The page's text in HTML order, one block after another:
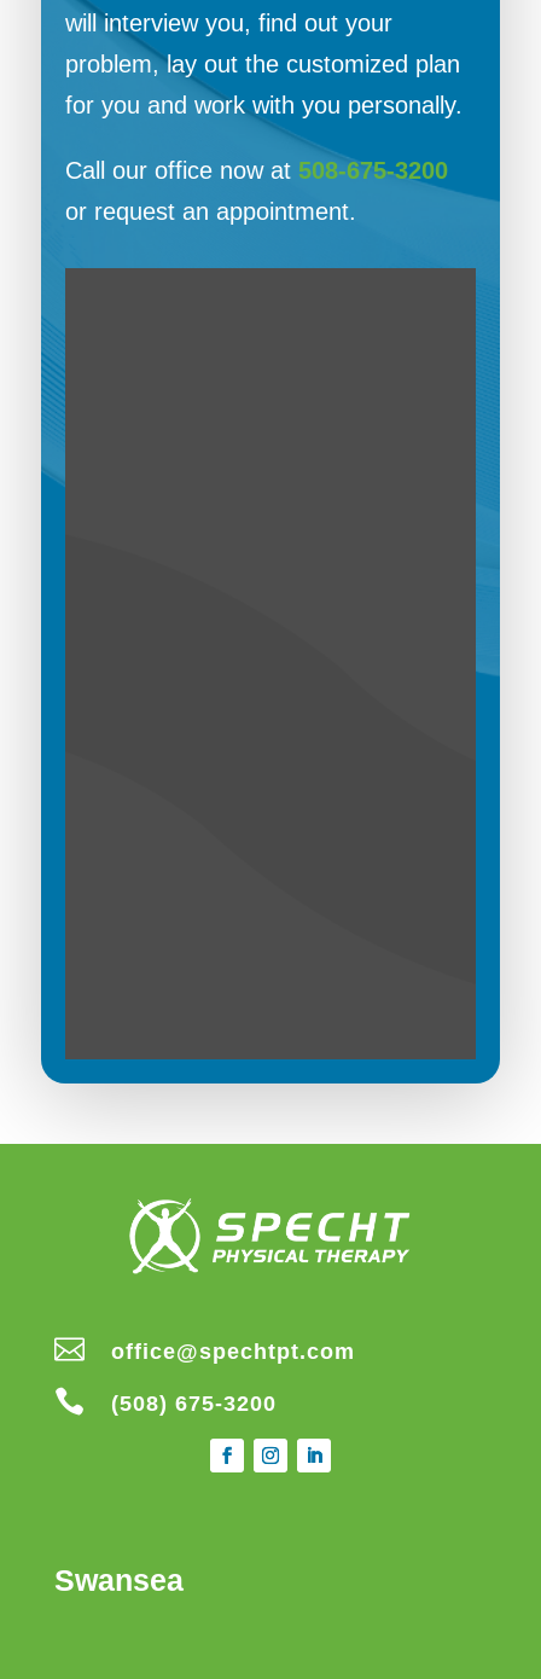
will interview you, find out your
problem, lay out the customized plan
for you and work with you personally.
Call our office now at 508-675-3200
or request an appointment.
 office@spechtpt.com
 (508) 675-3200
Swansea